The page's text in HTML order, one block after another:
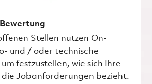
Stellen nutzen On-
und / oder technische
festzustellen, wie sich Ihre
Jobanforderungen bezieht.